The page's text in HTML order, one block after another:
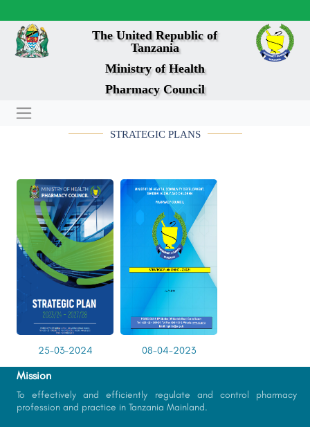
The United Republic of
Tanzania
Ministry of Health
Pharmacy Council
STRATEGIC PLANS
25-03-2024 08-04-2023
Mission
To effectively and efficiently regulate and control pharmacy
profession and practice in Tanzania Mainland.